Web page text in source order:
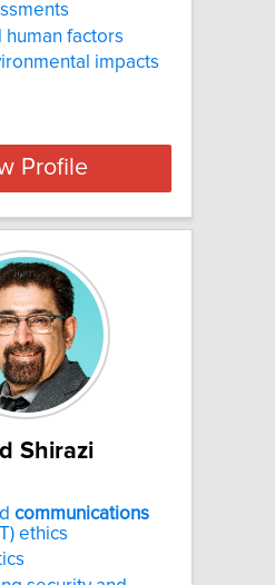
human factors
impacts
Profile
Shirazi
communications
ethics